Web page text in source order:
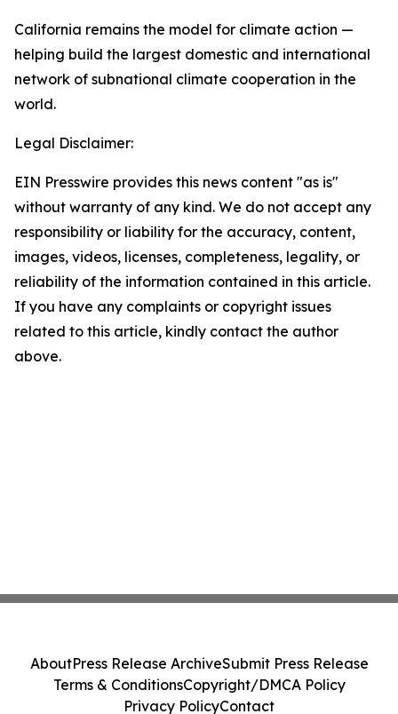
California remains the model for climate action —
helping build the largest domestic and international
network of subnational climate cooperation in the
world.
Legal Disclaimer:
EIN Presswire provides this news content "as is"
without warranty of any kind. We do not accept any
responsibility or liability for the accuracy, content,
images, videos, licenses, completeness, legality, or
reliability of the information contained in this article.
If you have any complaints or copyright issues
related to this article, kindly contact the author
above.
AboutPress Release ArchiveSubmit Press Release
Terms & ConditionsCopyright/DMCA Policy
Privacy PolicyContact